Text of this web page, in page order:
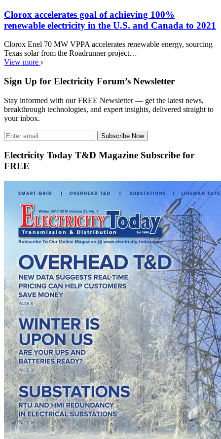
Clorox accelerates goal of achieving 100%
renewable electricity in the U.S. and Canada to 2021
Clorox Enel 70 MW VPPA accelerates renewable energy, sourcing
Texas solar from the Roadrunner project…
View more
Sign Up for Electricity Forum’s Newsletter
Stay informed with our FREE Newsletter — get the latest news,
breakthrough technologies, and expert insights, delivered straight to
your inbox.
Subscribe Now
Electricity Today T&D Magazine Subscribe for
FREE